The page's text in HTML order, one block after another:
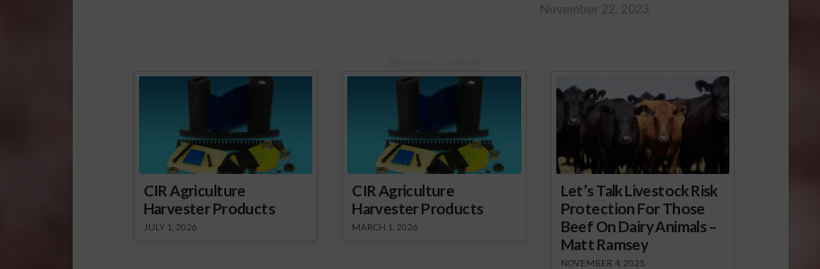
November 22, 2023
CIR Agriculture
Harvester Products
JULY 1, 2026
CIR Agriculture
Harvester Products
MARCH 1, 2026
Let’s Talk Livestock Risk
Protection For Those
Beef On Dairy Animals –
Matt Ramsey
NOVEMBER 4, 2025